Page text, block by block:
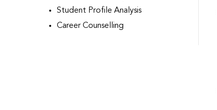
Student Profile Analysis
Career Counselling